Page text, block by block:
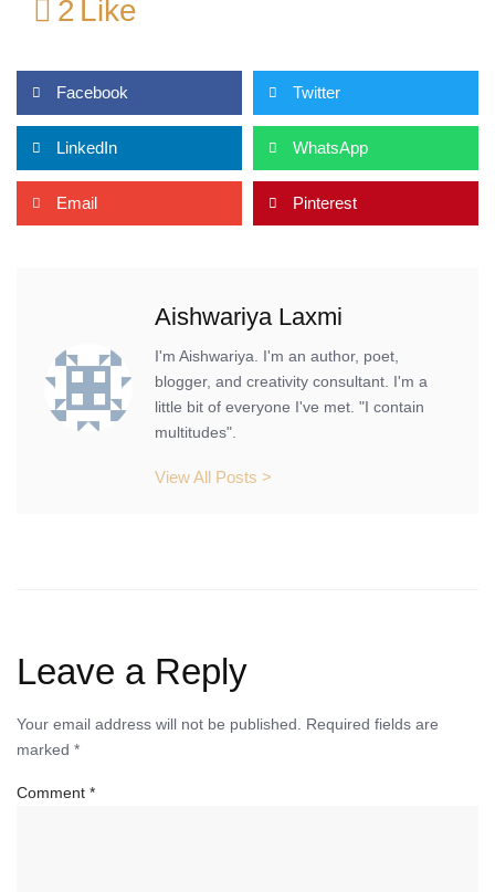
2 Like
Facebook Twitter
LinkedIn WhatsApp
Email Pinterest
Aishwariya Laxmi
I'm Aishwariya. I'm an author, poet,
blogger, and creativity consultant. I'm a
little bit of everyone I've met. "I contain
multitudes".
View All Posts >
Leave a Reply
Your email address will not be published.
Required fields are
marked *
Comment *